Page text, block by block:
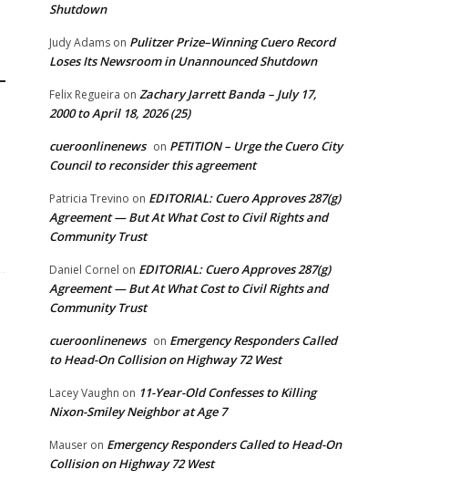
Shutdown
Judy Adams on Pulitzer Prize–Winning Cuero Record
Loses Its Newsroom in Unannounced Shutdown
Felix Regueira on Zachary Jarrett Banda – July 17,
2000 to April 18, 2026 (25)
cueroonlinenews on PETITION – Urge the Cuero City
Council to reconsider this agreement
Patricia Trevino on EDITORIAL: Cuero Approves 287(g)
Agreement — But At What Cost to Civil Rights and
Community Trust
Daniel Cornel on EDITORIAL: Cuero Approves 287(g)
Agreement — But At What Cost to Civil Rights and
Community Trust
cueroonlinenews on Emergency Responders Called
to Head-On Collision on Highway 72 West
Lacey Vaughn on 11-Year-Old Confesses to Killing
Nixon-Smiley Neighbor at Age 7
Mauser on Emergency Responders Called to Head-On
Collision on Highway 72 West